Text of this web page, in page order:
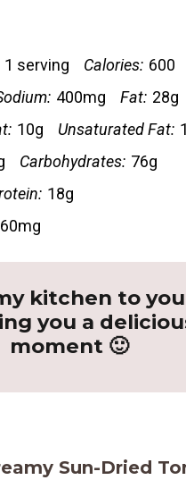
1 serving Calories: 600
400mg Fat: 28g
10g Unsaturated Fat:
Carbohydrates: 76g
18g
60mg
kitchen to
you a
moment 🙂
Sun-Dried